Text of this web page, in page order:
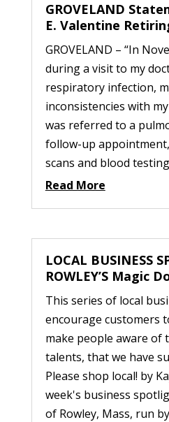
GROVELAND
E. Valentine
GROVELAND – “In
during a visit to my
respiratory infection,
inconsistencies with
was referred to a
follow-up
scans and blood
Read More
LOCAL BUSINESS
ROWLEY’S Magic
This series of local
encourage customers
make people aware of
talents, that we have
Please shop local! by
week's business
of Rowley, Mass, run